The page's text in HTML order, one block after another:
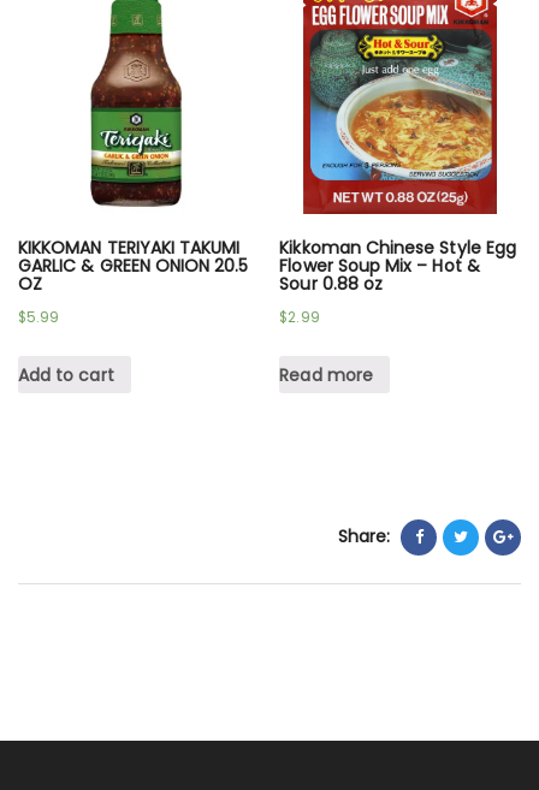
KIKKOMAN TERIYAKI TAKUMI
GARLIC & GREEN ONION 20.5
OZ
$5.99
Add to cart
Kikkoman Chinese Style Egg
Flower Soup Mix – Hot &
Sour 0.88 oz
$2.99
Read more
Share: